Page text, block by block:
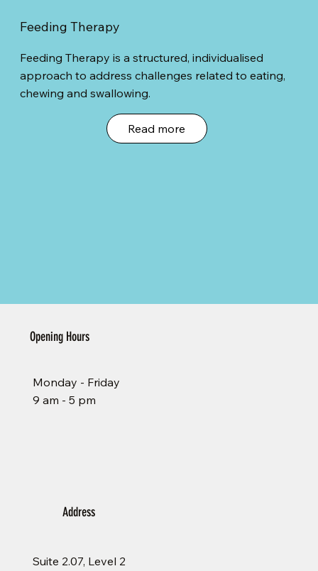
Feeding Therapy
Feeding Therapy is a structured, individualised
approach to address challenges related to eating,
chewing and swallowing.
Read more
Opening Hours
Monday - Friday
9 am - 5 pm
Address
Suite 2.07, Level 2